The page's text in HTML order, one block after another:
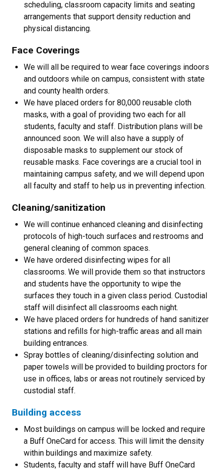
scheduling, classroom capacity limits and seating
arrangements that support density reduction and
physical distancing.
Face Coverings
We will all be required to wear face coverings indoors
and outdoors while on campus, consistent with state
and county health orders.
We have placed orders for 80,000 reusable cloth
masks, with a goal of providing two each for all
students, faculty and staff. Distribution plans will be
announced soon. We will also have a supply of
disposable masks to supplement our stock of
reusable masks. Face coverings are a crucial tool in
maintaining campus safety, and we will depend upon
all faculty and staff to help us in preventing infection.
Cleaning/sanitization
We will continue enhanced cleaning and disinfecting
protocols of high-touch surfaces and restrooms and
general cleaning of common spaces.
We have ordered disinfecting wipes for all
classrooms. We will provide them so that instructors
and students have the opportunity to wipe the
surfaces they touch in a given class period. Custodial
staff will disinfect all classrooms each night.
We have placed orders for hundreds of hand sanitizer
stations and refills for high-traffic areas and all main
building entrances.
Spray bottles of cleaning/disinfecting solution and
paper towels will be provided to building proctors for
use in offices, labs or areas not routinely serviced by
custodial staff.
Building access
Most buildings on campus will be locked and require
a Buff OneCard for access. This will limit the density
within buildings and maximize safety.
Students, faculty and staff will have Buff OneCard